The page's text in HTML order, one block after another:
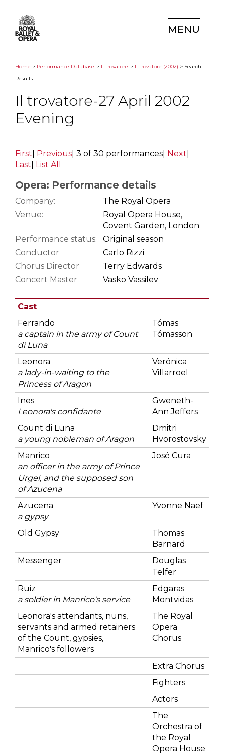
MENU
Home > Performance Database > Il trovatore > Il trovatore (2002) > Search
Results
Il trovatore-27 April 2002
Evening
First Previous 3 of 30 performances Next
Last
List All
Opera: Performance details
Company:
The Royal Opera
Venue:
Royal Opera House,
Covent Garden, London
Performance status:
Original season
Conductor
Carlo Rizzi
Chorus Director
Terry Edwards
Concert Master
Vasko Vassilev
Cast
Ferrando
a captain in the army of Count
di Luna
Tómas
Tómasson
Leonora
a lady-in-waiting to the
Princess of Aragon
Verónica
Villarroel
Ines
Leonora's confidante
Gweneth-
Ann Jeffers
Count di Luna
a young nobleman of Aragon
Dmitri
Hvorostovsky
Manrico
an officer in the army of Prince
Urgel, and the supposed son
of Azucena
José Cura
Azucena
a gypsy
Yvonne Naef
Old Gypsy
Thomas
Barnard
Messenger
Douglas
Telfer
Ruiz
a soldier in Manrico's service
Edgaras
Montvidas
Leonora's attendants, nuns,
servants and armed retainers
of the Count, gypsies,
Manrico's followers
The Royal
Opera
Chorus
Extra Chorus
Fighters
Actors
The
Orchestra of
the Royal
Opera House